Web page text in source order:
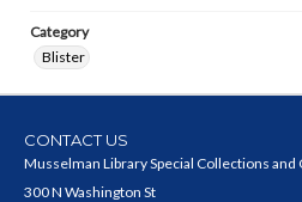
Category
Blister
CONTACT US
Musselman Library Special Collections and
300 N Washington St